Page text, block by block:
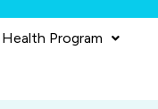
Program